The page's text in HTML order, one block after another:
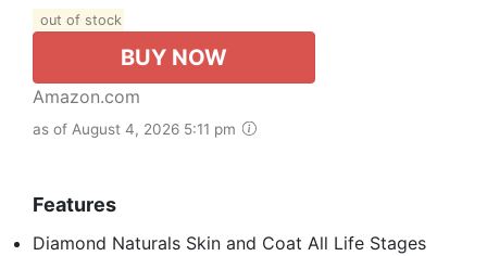
out of stock
BUY NOW
Amazon.com
as of August 4, 2026 5:11 pm
Features
Diamond Naturals Skin and Coat All Life Stages